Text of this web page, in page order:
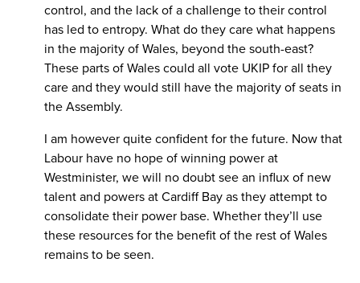
control, and the lack of a challenge to their control
has led to entropy. What do they care what happens
in the majority of Wales, beyond the south-east?
These parts of Wales could all vote UKIP for all they
care and they would still have the majority of seats in
the Assembly.
I am however quite confident for the future. Now that
Labour have no hope of winning power at
Westminister, we will no doubt see an influx of new
talent and powers at Cardiff Bay as they attempt to
consolidate their power base. Whether they’ll use
these resources for the benefit of the rest of Wales
remains to be seen.